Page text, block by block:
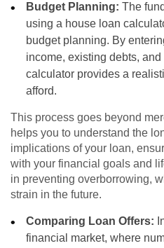
Budget Planning:The
using a house loan
budget planning. By
income, existing debts,
calculator provides a
afford.
This process goes beyond
helps you to understand the
implications of your loan,
with your financial goals and
in preventing overborrowing,
strain in the future.
Comparing Loan Offers:
financial market, where